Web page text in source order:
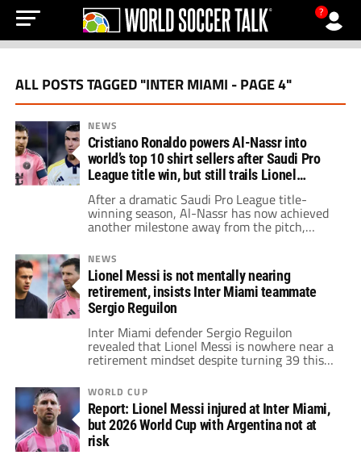
?
ALL POSTS TAGGED "INTER MIAMI - PAGE 4"
NEWS
Cristiano Ronaldo powers Al-Nassr into
world’s top 10 shirt sellers after Saudi Pro
League title win, but still trails Lionel
Messi’s Inter Miami
After a dramatic Saudi Pro League title-
winning season, Al-Nassr has now achieved
another milestone away from the pitch,
while Inter Miami remains one of the biggest
soccer brands on the planet thanks to Messi’s
influence.
NEWS
Lionel Messi is not mentally nearing
retirement, insists Inter Miami teammate
Sergio Reguilon
Inter Miami defender Sergio Reguilon
revealed that Lionel Messi is nowhere near a
retirement mindset despite turning 39 this
WORLD CUP
Report: Lionel Messi injured at Inter Miami,
but 2026 World Cup with Argentina not at
risk